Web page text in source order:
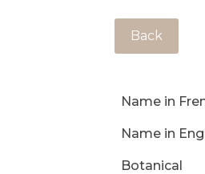
Back
Name in
Name in
Botanical